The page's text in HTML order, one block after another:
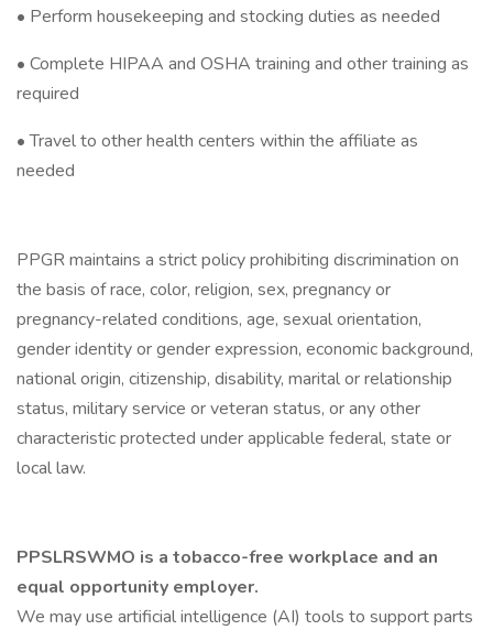
• Perform housekeeping and stocking duties as needed
• Complete HIPAA and OSHA training and other training as
required
• Travel to other health centers within the affiliate as
needed
PPGR maintains a strict policy prohibiting discrimination on
the basis of race, color, religion, sex, pregnancy or
pregnancy-related conditions, age, sexual orientation,
gender identity or gender expression, economic background,
national origin, citizenship, disability, marital or relationship
status, military service or veteran status, or any other
characteristic protected under applicable federal, state or
local law.
PPSLRSWMO is a tobacco-free workplace and an
equal opportunity employer.
We may use artificial intelligence (AI) tools to support parts